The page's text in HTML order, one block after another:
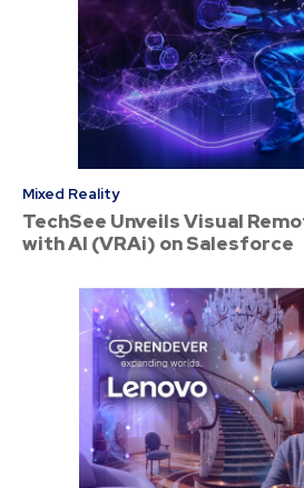
Mixed Reality
TechSee Unveils Visual
with AI (VRAi) on Salesforce